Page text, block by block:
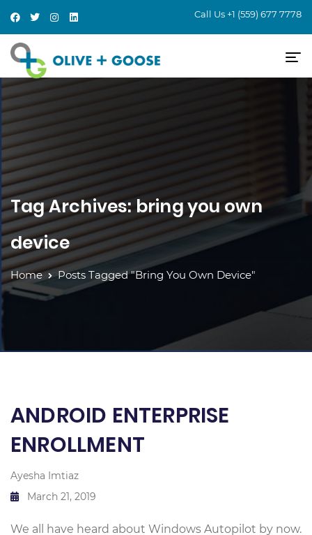
Call Us +1 (559) 677 7778
Tag Archives: bring you own
device
Home Posts Tagged "bring You Own Device"
ANDROID ENTERPRISE
ENROLLMENT
Ayesha Imtiaz
March 21, 2019
We all have heard about Windows Autopilot by now.